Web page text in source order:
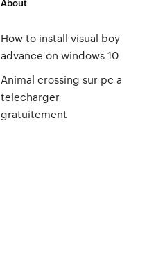
How to install visual boy
advance on windows 10
Animal crossing sur pc a
telecharger
gratuitement